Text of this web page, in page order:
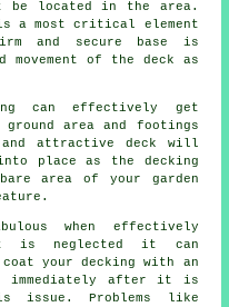
be located in the area.
a most critical element
and secure base is
movement of the deck as
can effectively get
area and footings
and attractive deck will
place as the decking
area of your garden
when effectively
it is neglected it can
your decking with an
immediately after it is
issue. Problems like